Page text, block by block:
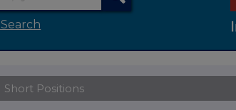
Short Positions